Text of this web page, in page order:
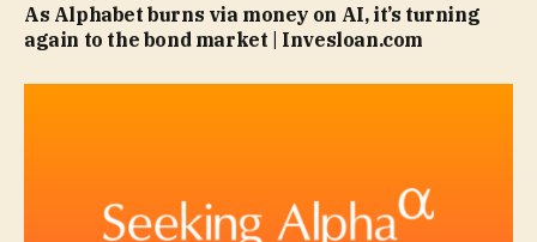
As Alphabet burns via money on AI, it’s turning
again to the bond market | Invesloan.com